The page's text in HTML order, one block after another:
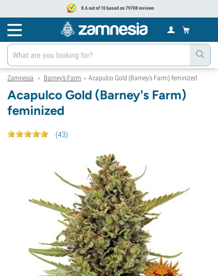
8.6 out of 10 based on 79708 reviews
Zamnesia > Barney's Farm > Acapulco Gold (Barney's Farm) feminized
Acapulco Gold (Barney's Farm)
feminized
(43)